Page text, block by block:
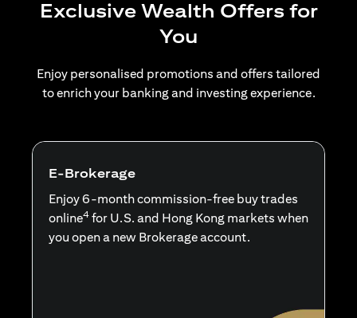
Exclusive Wealth Offers for
You
Enjoy personalised promotions and offers tailored
to enrich your banking and investing experience.
E-Brokerage
Enjoy 6-month commission-free buy trades
online4 for U.S. and Hong Kong markets when
you open a new Brokerage account.